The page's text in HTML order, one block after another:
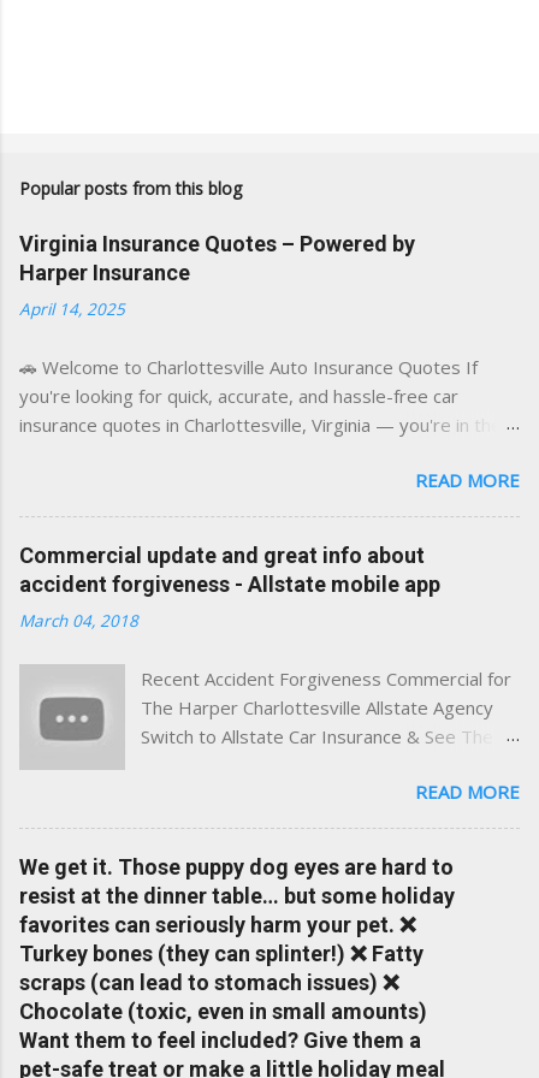
Popular posts from this blog
Virginia Insurance Quotes – Powered by
Harper Insurance
April 14, 2025
🚗 Welcome to Charlottesville Auto Insurance Quotes If
you're looking for quick, accurate, and hassle-free car
insurance quotes in Charlottesville, Virginia — you're in the
AI tools and a licensed local insurance expert to deliver the
best of both worlds: real-time content and real-world
help Virginia drivers make smarter insurance decisions,
faster. What You'll Find Here ✅ Timely tips on auto, home,
and umbrella insurance in Virginia ✅ locally-powered insights
pressure advice — with real help just a click away Why We
Built This Traditional insurance websites are either cold and
corporate — or stuck in the past. We wanted something
better: a platform where modern tools and personal service
meet. Whether you're in Charlottesville, Albemarle County,
Greene, Fluvanna or any...
READ MORE
Commercial update and great info about
accident forgiveness - Allstate mobile app
March 04, 2018
Recent Accident Forgiveness Commercial for
The Harper Charlottesville Allstate Agency
Switch to Allstate Car Insurance & See The
Check out the latest updates to our website
and read helpful information about policy's,
Charlottesville community.
www.insuranceofcharlottesville.com Accident
forgiveness can help prevent loss of
discounts after a claim. One of many benefits
you can choose from. Allstate Rewards is a
great way to incentivize your teen to drive
safely. Earn points that are redeemable on
READ MORE
We get it. Those puppy dog eyes are hard to
resist at the dinner table… but some holiday
favorites can seriously harm your pet. ❌
Turkey bones (they can splinter!) ❌ Fatty
scraps (can lead to stomach issues) ❌
Chocolate (toxic, even in small amounts)
Want them to feel included? Give them a
pet-safe treat or make a little holiday meal